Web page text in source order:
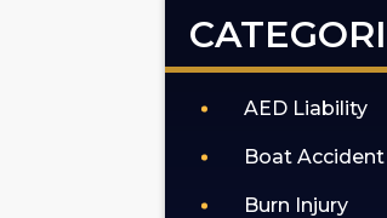
privacy
policy
(https://
policy).
AED Liability
Boat Accident
Burn Injury